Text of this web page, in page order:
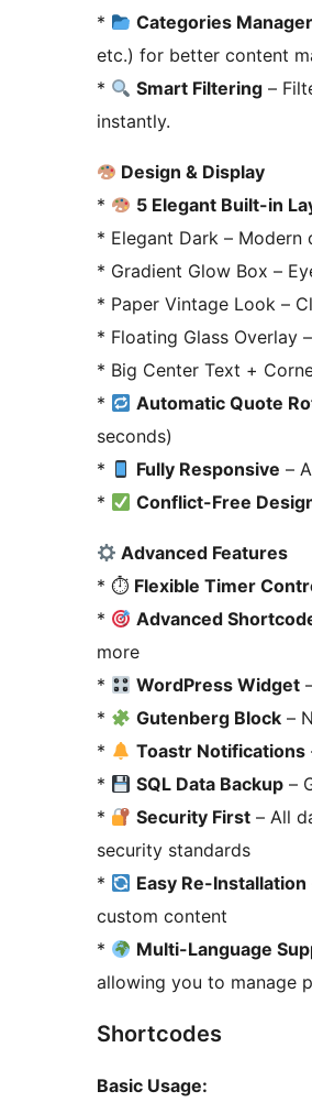
*
Categories Manager
etc.) for better content
*
Smart Filtering –
instantly.
Design & Display
*
5 Elegant Built-in
* Elegant Dark –
* Gradient Glow Box –
* Paper Vintage Look –
* Floating Glass Overlay
* Big Center Text +
*
Automatic Quote
seconds)
*
Fully Responsive –
*
Conflict-Free
Advanced Features
* ⏱ Flexible Timer
*
Advanced
more
*
WordPress Widget
*
Gutenberg Block –
*
Toastr Notifications
*
SQL Data Backup –
*
Security First – All
security standards
*
Easy Re-Installation
custom content
*
Multi-Language
allowing you to manage
Shortcodes
Basic Usage: